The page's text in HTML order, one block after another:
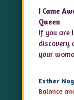
I Came
Queen
If you are
discovery
your
Esther
Balance